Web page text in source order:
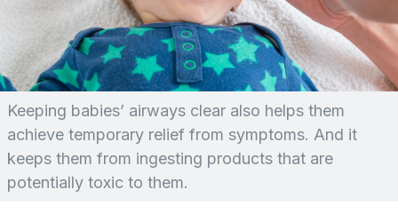
Keeping babies’ airways clear also helps them
achieve temporary relief from symptoms. And it
keeps them from ingesting products that are
potentially toxic to them.